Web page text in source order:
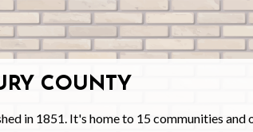
COUNTY
in 1851. It's home to 15 communities and